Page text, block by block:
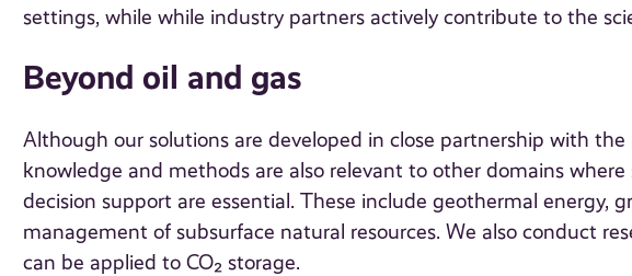
settings, while while industry partners actively contribute to the
Beyond oil and gas
Although our solutions are developed in close partnership with
knowledge and methods are also relevant to other domains
decision support are essential. These include geothermal energy,
management of subsurface natural resources. We also conduct
can be applied to CO₂ storage.